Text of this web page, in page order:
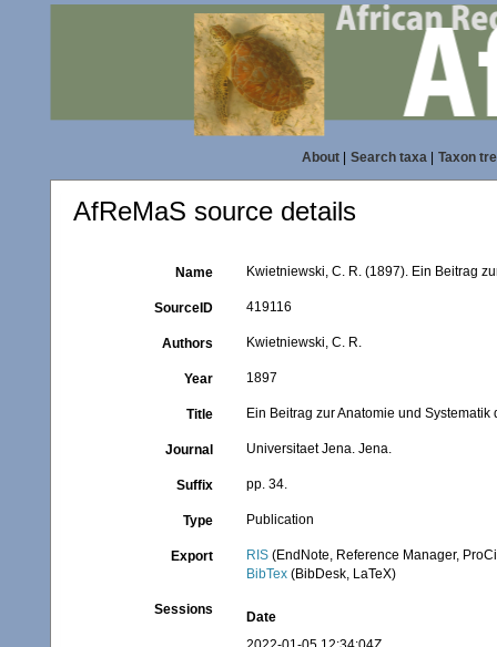
About| Search taxa| Taxon
AfReMaS source details
Name Kwietniewski, C. R. (1897). Ein Beitrag
SourceID 419116
Authors Kwietniewski, C. R.
Year 1897
Title Ein Beitrag zur Anatomie und Systematik
Journal Universitaet Jena. Jena.
Suffix pp. 34.
Type Publication
Export RIS (EndNote, Reference Manager,
BibTex (BibDesk, LaTeX)
Sessions
Date